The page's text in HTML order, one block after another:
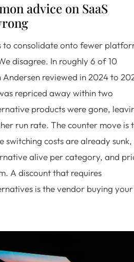
advice on SaaS
to consolidate onto fewer
disagree. In roughly 6 of 10
reviewed in 2024 to
repriced away within two
products were gone,
run rate. The counter move is
switching costs are already sunk,
alive per category, and
A discount that requires
is the vendor buying your